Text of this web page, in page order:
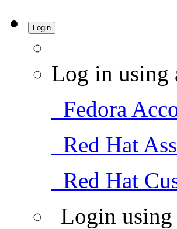
Login
Log in using
Fedora
Red Hat
Red Hat
Login using